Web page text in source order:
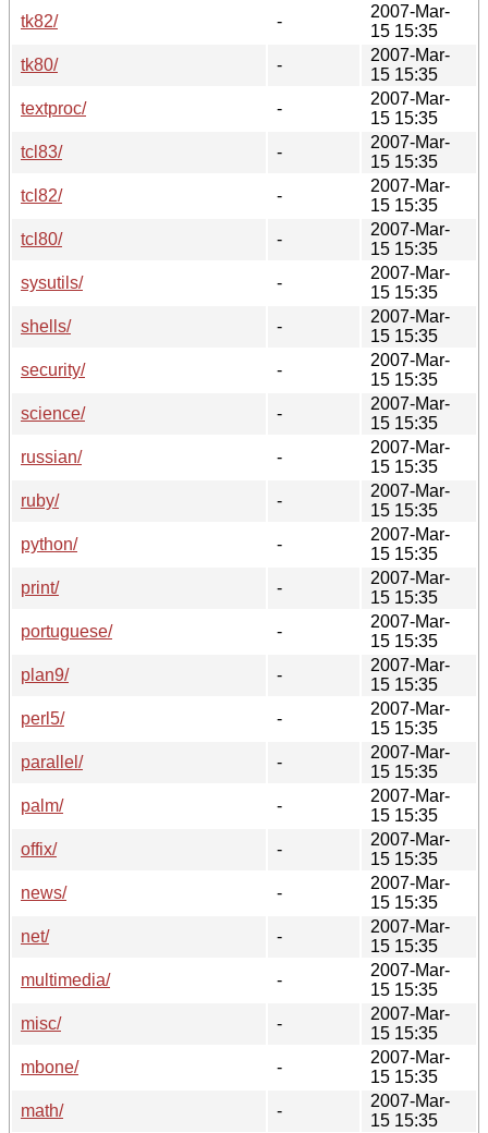
tk82/
-
2007-Mar-
15 15:35
tk80/
-
2007-Mar-
15 15:35
textproc/
-
2007-Mar-
15 15:35
tcl83/
-
2007-Mar-
15 15:35
tcl82/
-
2007-Mar-
15 15:35
tcl80/
-
2007-Mar-
15 15:35
sysutils/
-
2007-Mar-
15 15:35
shells/
-
2007-Mar-
15 15:35
security/
-
2007-Mar-
15 15:35
science/
-
2007-Mar-
15 15:35
russian/
-
2007-Mar-
15 15:35
ruby/
-
2007-Mar-
15 15:35
python/
-
2007-Mar-
15 15:35
print/
-
2007-Mar-
15 15:35
portuguese/
-
2007-Mar-
15 15:35
plan9/
-
2007-Mar-
15 15:35
perl5/
-
2007-Mar-
15 15:35
parallel/
-
2007-Mar-
15 15:35
palm/
-
2007-Mar-
15 15:35
offix/
-
2007-Mar-
15 15:35
news/
-
2007-Mar-
15 15:35
net/
-
2007-Mar-
15 15:35
multimedia/
-
2007-Mar-
15 15:35
misc/
-
2007-Mar-
15 15:35
mbone/
-
2007-Mar-
15 15:35
math/
-
2007-Mar-
15 15:35